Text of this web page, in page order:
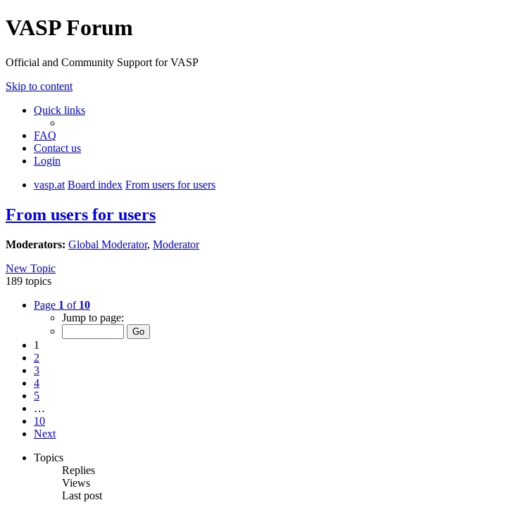
VASP Forum
Official and Community Support for VASP
Skip to content
Quick links
FAQ
Contact us
Login
vasp.at Board index From users for users
From users for users
Moderators: Global Moderator, Moderator
New Topic
189 topics
Page 1 of 10
Jump to page:
1
2
3
4
5
…
10
Next
Topics
Replies
Views
Last post